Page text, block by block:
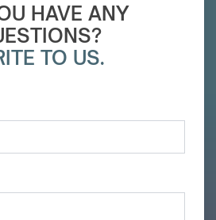
HAVE ANY
TO US.